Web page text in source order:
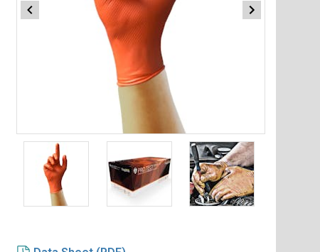
Item